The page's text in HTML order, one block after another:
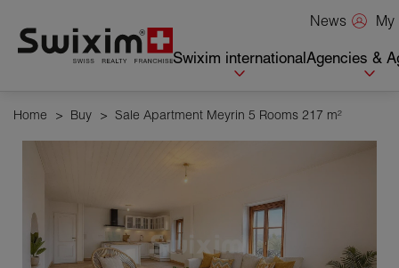
News
Swixim internationalAgencies &
Home > Buy > Sale Apartment Meyrin 5 Rooms 217 m²